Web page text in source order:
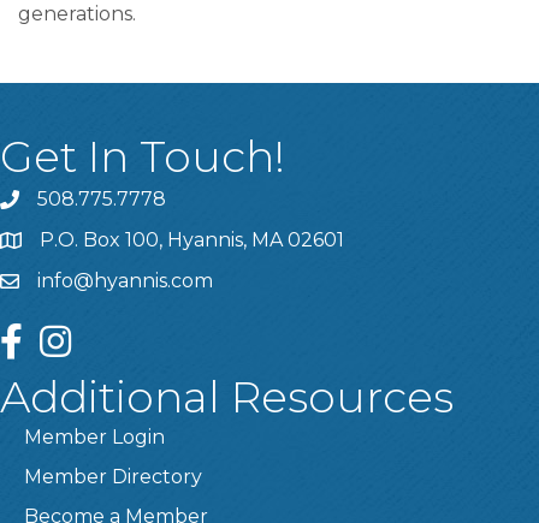
generations.
Get In Touch!
508.775.7778
P.O. Box 100, Hyannis, MA 02601
info@hyannis.com
facebookinstagram
Additional Resources
Member Login
Member Directory
Become a Member